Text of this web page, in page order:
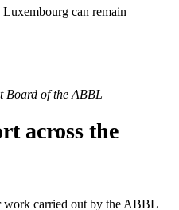
can remain
Board of the ABBL
across the
work carried out by the ABBL